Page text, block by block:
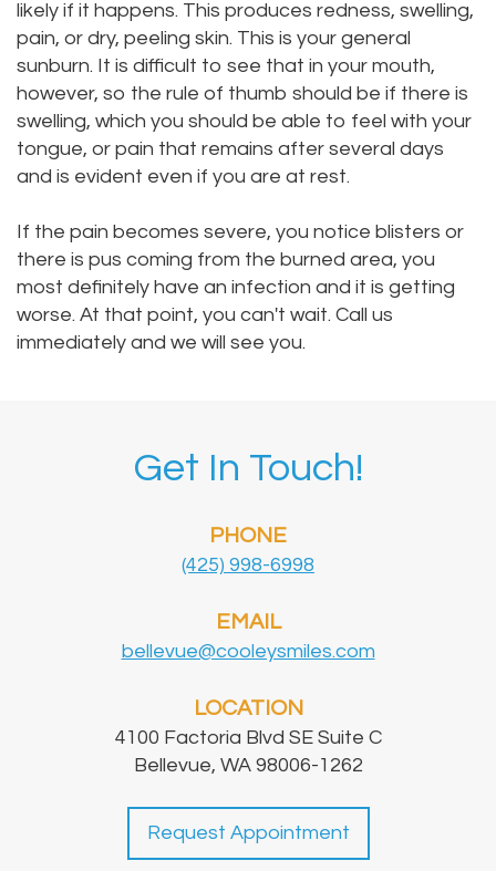
likely if it happens. This produces redness, swelling,
pain, or dry, peeling skin. This is your general
sunburn. It is difficult to see that in your mouth,
however, so the rule of thumb should be if there is
swelling, which you should be able to feel with your
tongue, or pain that remains after several days
and is evident even if you are at rest.
If the pain becomes severe, you notice blisters or
there is pus coming from the burned area, you
most definitely have an infection and it is getting
worse. At that point, you can't wait. Call us
immediately and we will see you.
Get In Touch!
PHONE
(425) 998-6998
EMAIL
bellevue@cooleysmiles.com
LOCATION
4100 Factoria Blvd SE Suite C
Bellevue, WA 98006-1262
Request Appointment